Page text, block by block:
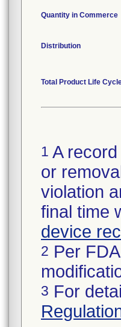
Quantity in Commerce
Distribution
Total Product Life
1 A
or
violation
final time
device
2 Per
3 For